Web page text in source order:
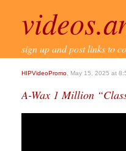
sign up and post links to
HIPVideoPromo , May 15, 2025 at
A-Wax 1 Million